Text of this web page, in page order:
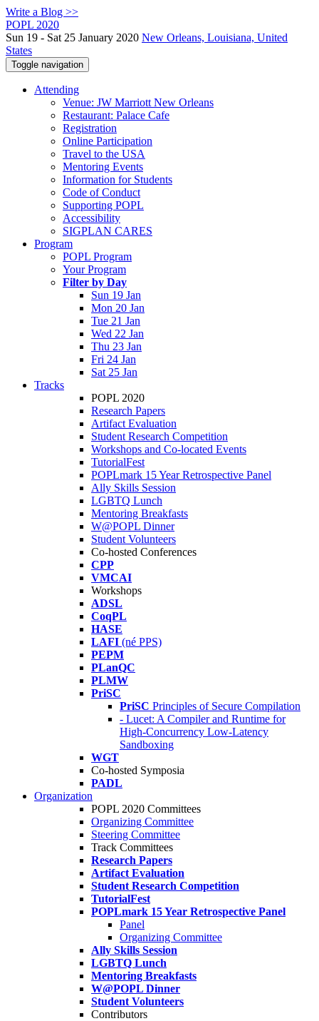
Write a Blog >>
POPL 2020
Sun 19 - Sat 25 January 2020 New Orleans, Louisiana, United
States
Toggle navigation
Attending
Venue: JW Marriott New Orleans
Restaurant: Palace Cafe
Registration
Online Participation
Travel to the USA
Mentoring Events
Information for Students
Code of Conduct
Supporting POPL
Accessibility
SIGPLAN CARES
Program
POPL Program
Your Program
Filter by Day
Sun 19 Jan
Mon 20 Jan
Tue 21 Jan
Wed 22 Jan
Thu 23 Jan
Fri 24 Jan
Sat 25 Jan
Tracks
POPL 2020
Research Papers
Artifact Evaluation
Student Research Competition
Workshops and Co-located Events
TutorialFest
POPLmark 15 Year Retrospective Panel
Ally Skills Session
LGBTQ Lunch
Mentoring Breakfasts
W@POPL Dinner
Student Volunteers
Co-hosted Conferences
CPP
VMCAI
Workshops
ADSL
CoqPL
HASE
LAFI (né PPS)
PEPM
PLanQC
PLMW
PriSC
PriSC Principles of Secure Compilation
- Lucet: A Compiler and Runtime for
High-Concurrency Low-Latency
Sandboxing
WGT
Co-hosted Symposia
PADL
Organization
POPL 2020 Committees
Organizing Committee
Steering Committee
Track Committees
Research Papers
Artifact Evaluation
Student Research Competition
TutorialFest
POPLmark 15 Year Retrospective Panel
Panel
Organizing Committee
Ally Skills Session
LGBTQ Lunch
Mentoring Breakfasts
W@POPL Dinner
Student Volunteers
Contributors